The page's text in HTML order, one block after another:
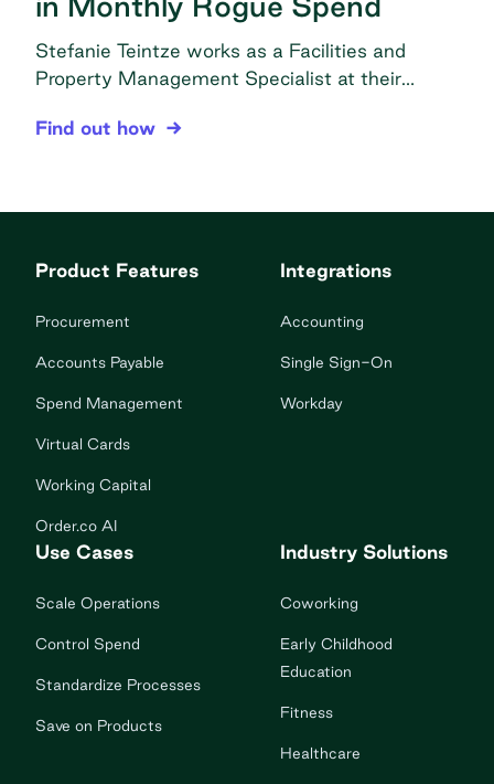
Stefanie Teintze works as a Facilities and
Property Management Specialist at their
Operations-Facilities department. In this role,
communication, and managing CPY’s supplies
studios. The problem Decentralized purchasing:
CorePower Yoga Centralizes Purchasing to
Find out how
Product Features
Procurement
Accounts Payable
Spend Management
Virtual Cards
Working Capital
Order.co AI
Integrations
Accounting
Single Sign-On
Workday
Use Cases
Scale Operations
Control Spend
Standardize Processes
Save on Products
Industry Solutions
Coworking
Early Childhood
Education
Fitness
Healthcare